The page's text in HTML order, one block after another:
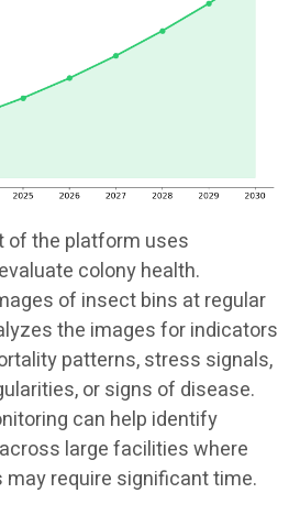
of the platform uses
colony health.
of insect bins at regular
the images for indicators
patterns, stress signals,
or signs of disease.
can help identify
large facilities where
require significant time.